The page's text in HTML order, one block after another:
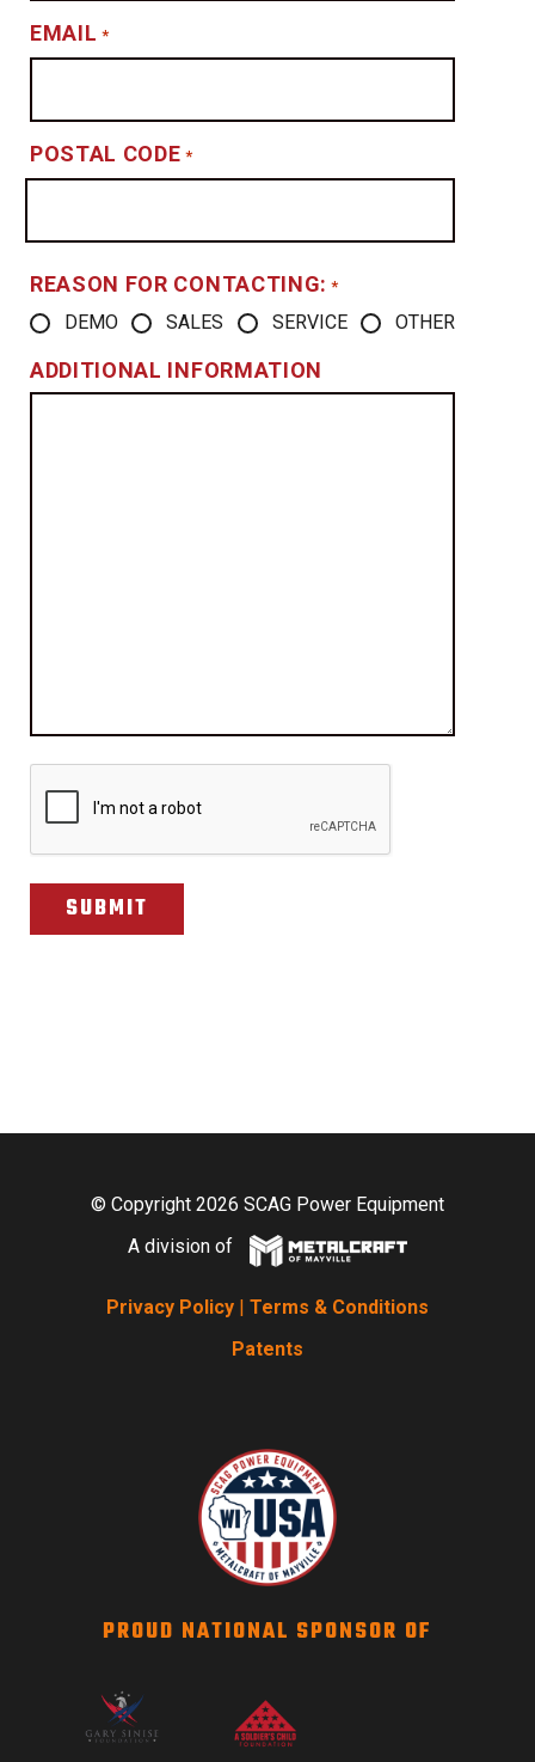
EMAIL *
POSTAL CODE *
REASON FOR CONTACTING: *
DEMO SALES SERVICE OTHER
ADDITIONAL INFORMATION
© Copyright 2026 SCAG Power Equipment
A division of
Privacy Policy
Terms & Conditions
Patents
PROUD NATIONAL SPONSOR OF